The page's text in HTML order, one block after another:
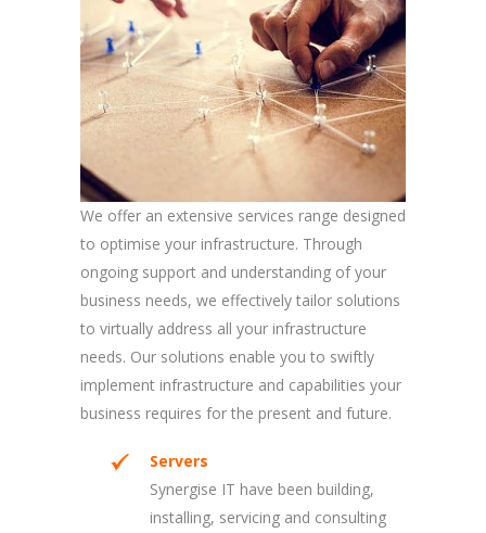
We offer an extensive services range designed
to optimise your infrastructure. Through
ongoing support and understanding of your
business needs, we effectively tailor solutions
to virtually address all your infrastructure
needs. Our solutions enable you to swiftly
implement infrastructure and capabilities your
business requires for the present and future.
Servers
Synergise IT have been building,
installing, servicing and consulting